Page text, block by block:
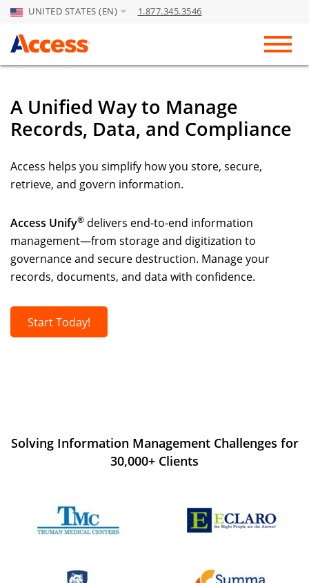
Skip to Main Content
UNITED STATES (EN) 1.877.345.3546
A Unified Way to Manage
Records, Data, and Compliance
Access helps you simplify how you store, secure,
retrieve, and govern information.
Access Unify® delivers end-to-end information
management—from storage and digitization to
governance and secure destruction. Manage your
records, documents, and data with confidence.
Start Today!
Solving Information Management Challenges for
30,000+ Clients